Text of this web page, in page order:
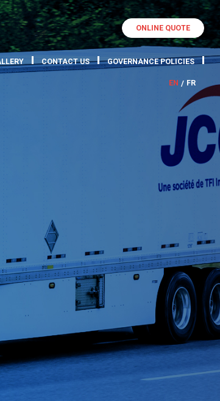
ONLINE QUOTE
CONTACT US GOVERNANCE POLICIES
EN FR